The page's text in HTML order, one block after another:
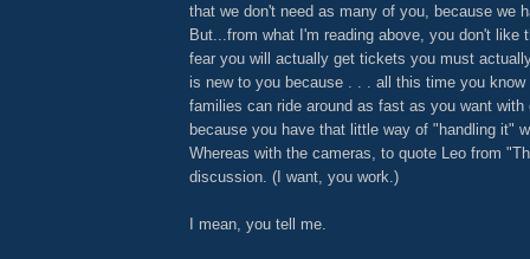
that we don't need as many of you, because we
But...from what I'm reading above, you don't like
fear you will actually get tickets you must
is new to you because . . . all this time you know
families can ride around as fast as you want with
because you have that little way of "handling it"
Whereas with the cameras, to quote Leo from
discussion. (I want, you work.)
I mean, you tell me.